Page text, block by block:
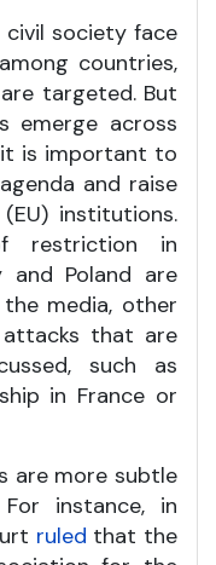
civil society face
countries,
targeted. But
emerge across
is important to
and raise
institutions.
restriction in
and Poland are
media, other
attacks that are
such as
in France or
are more subtle
instance, in
ruled that the